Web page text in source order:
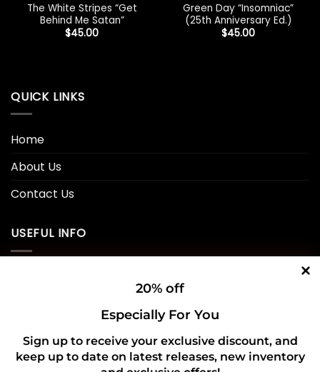
The White Stripes “Get
Behind Me Satan”
$45.00
Green Day “Insomniac”
(25th Anniversary Ed.)
$45.00
QUICK LINKS
Home
About Us
Contact Us
USEFUL INFO
Refund and Returns Policy
20% off
Especially For You
Sign up to receive your exclusive discount, and
keep up to date on latest releases, new inventory